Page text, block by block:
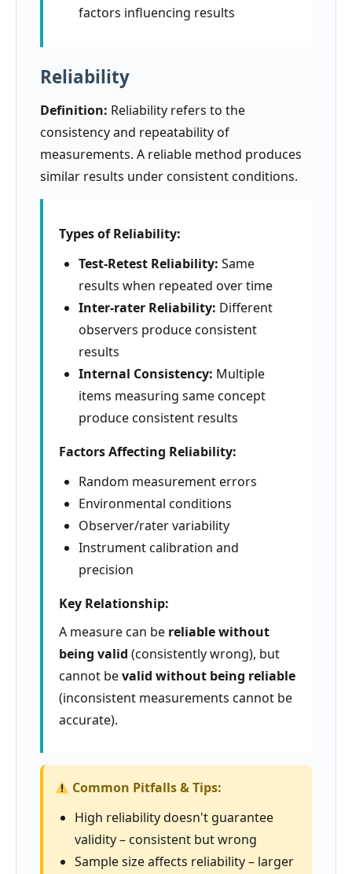
factors influencing results
Reliability
Definition: Reliability refers to the
consistency and repeatability of
measurements. A reliable method produces
similar results under consistent conditions.
Types of Reliability:
Test-Retest Reliability: Same
results when repeated over time
Inter-rater Reliability: Different
observers produce consistent
results
Internal Consistency: Multiple
items measuring same concept
produce consistent results
Factors Affecting Reliability:
Random measurement errors
Environmental conditions
Observer/rater variability
Instrument calibration and
precision
Key Relationship:
A measure can be reliable without
being valid (consistently wrong), but
cannot bevalid without being reliable
(inconsistent measurements cannot be
accurate).
Common Pitfalls & Tips:
High reliability doesn't guarantee
validity – consistent but wrong
Sample size affects reliability – larger